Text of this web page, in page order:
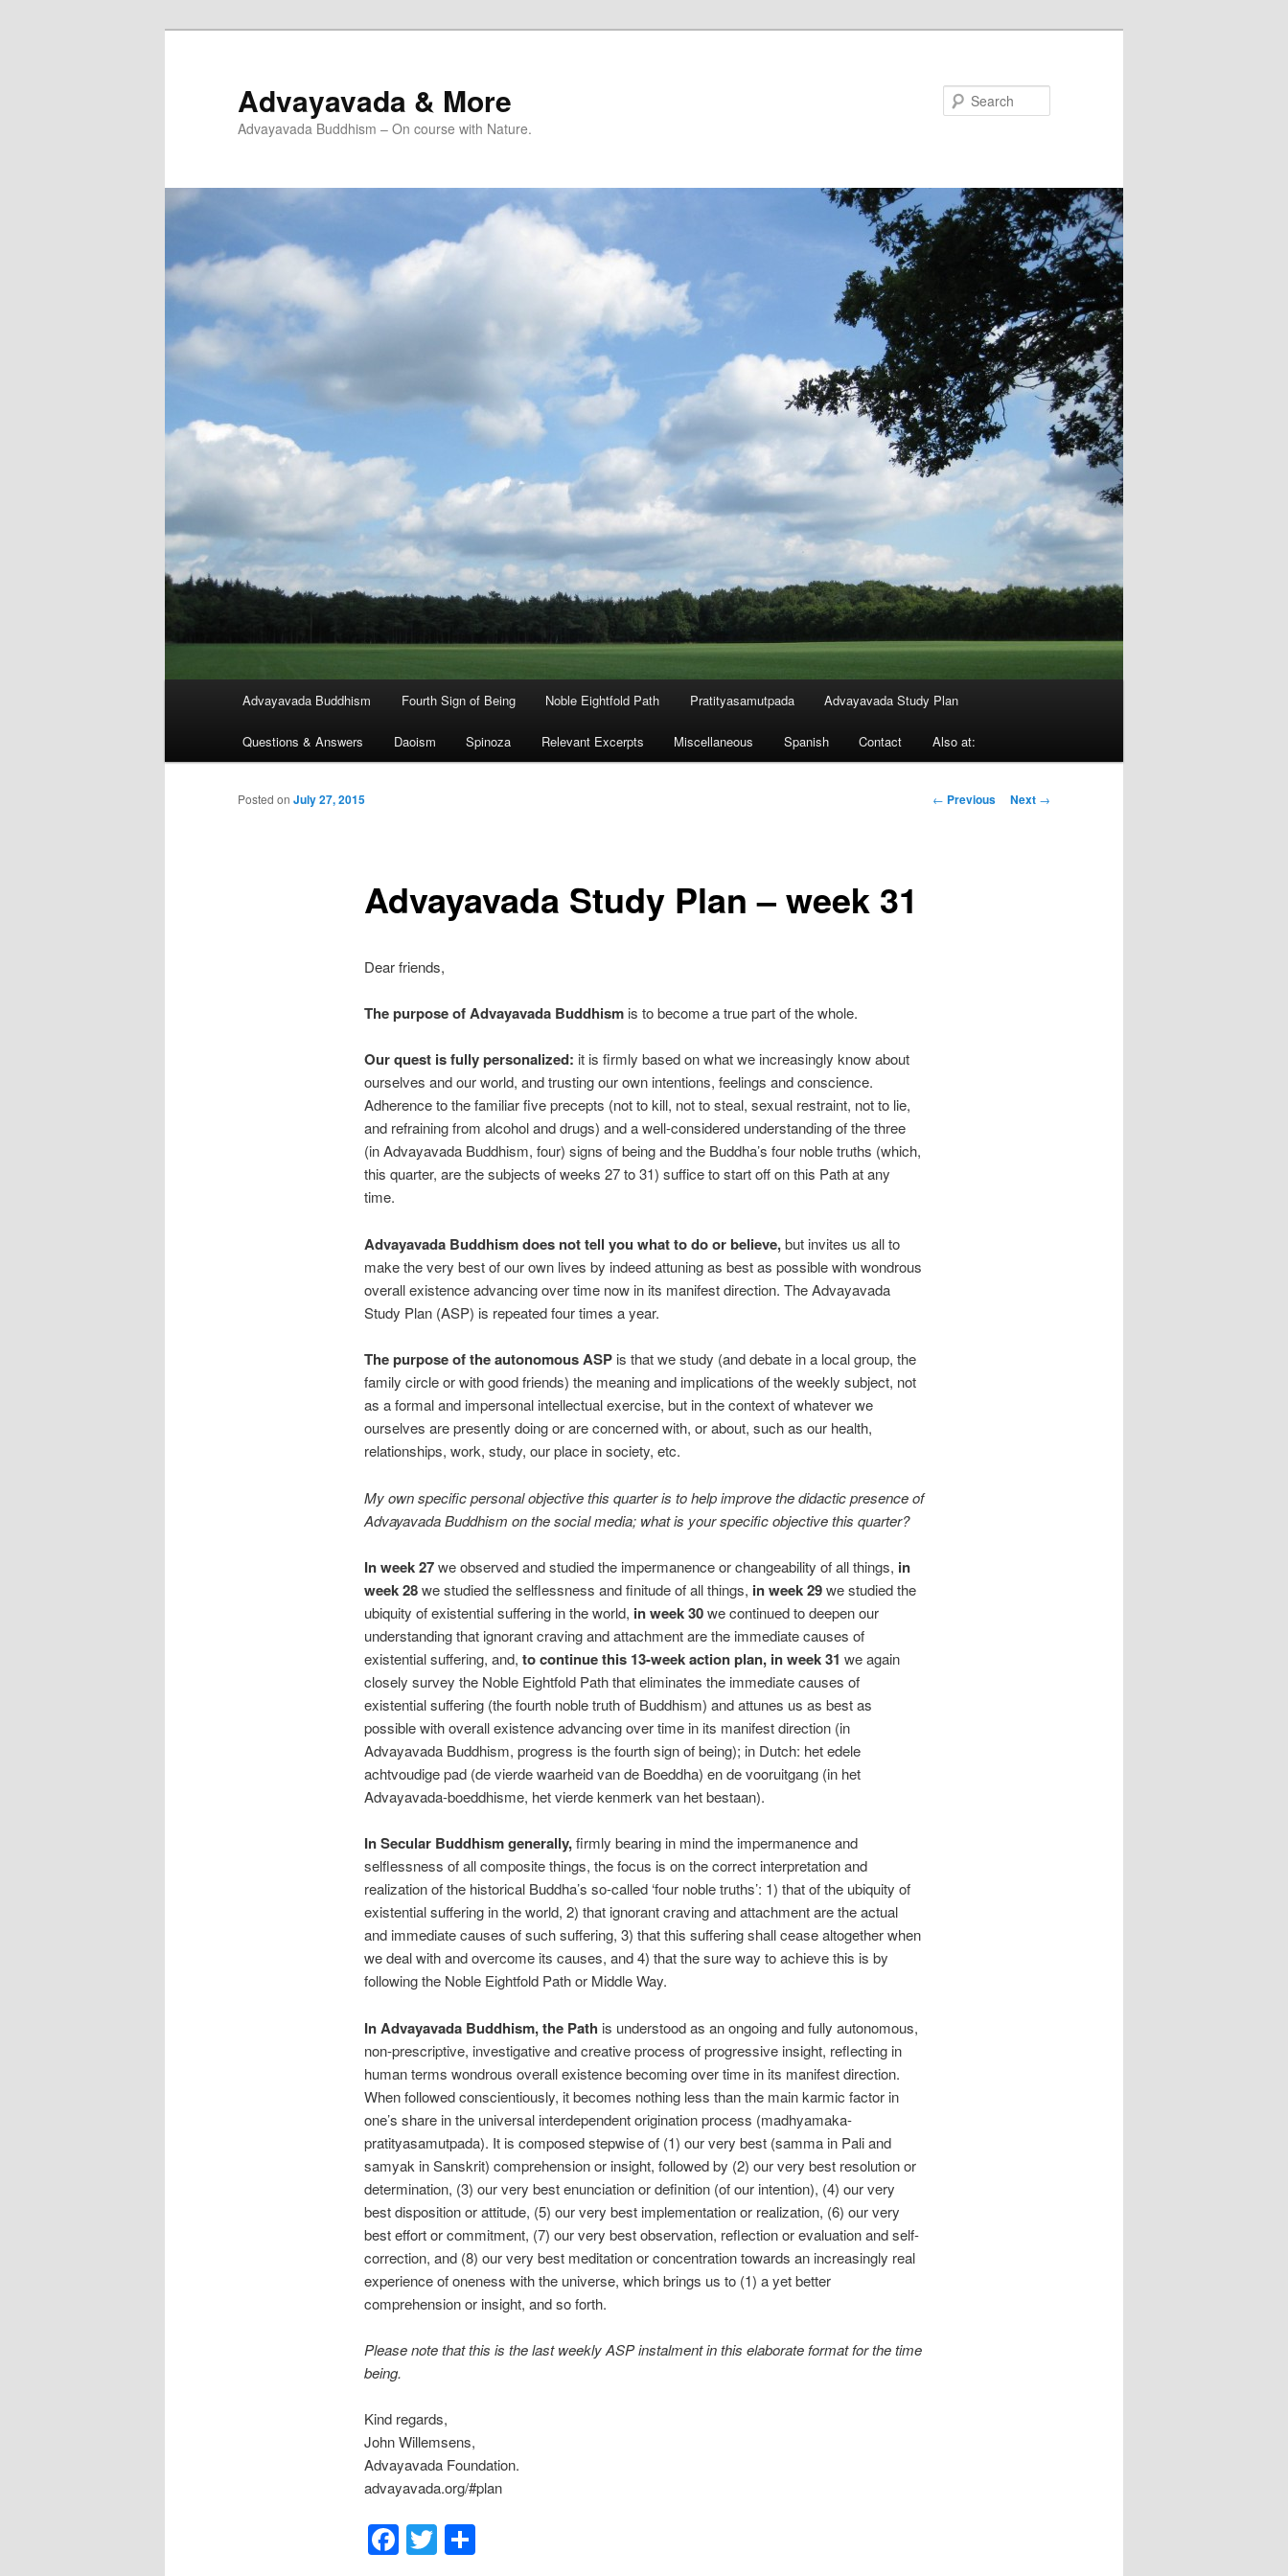
Advayavada & More
Advayavada Buddhism – On course with Nature.
Advayavada Buddhism Fourth Sign of Being Noble Eightfold Path Pratityasamutpada Advayavada Study Plan
Questions & Answers Daoism Spinoza Relevant Excerpts Miscellaneous Spanish Contact Also at:
Post
← Previous Next →
Advayavada Study Plan – week 31
Posted on July 27, 2015
Dear friends,
The purpose of Advayavada Buddhismis to become a true part of the whole.
Our quest is fully personalized: it is firmly based on what we increasingly know about
ourselves and our world, and trusting our own intentions, feelings and conscience.
Adherence to the familiar five precepts (not to kill, not to steal, sexual restraint, not to lie,
and refraining from alcohol and drugs) and a well-considered understanding of the three
(in Advayavada Buddhism, four) signs of being and the Buddha’s four noble truths (which,
this quarter, are the subjects of weeks 27 to 31) suffice to start off on this Path at any
time.
Advayavada Buddhism does not tell you what to do or believe,but invites us all to
make the very best of our own lives by indeed attuning as best as possible with wondrous
overall existence advancing over time now in its manifest direction. The Advayavada
Study Plan (ASP) is repeated four times a year.
The purpose of the autonomous ASPis that we study (and debate in a local group, the
family circle or with good friends) the meaning and implications of the weekly subject, not
as a formal and impersonal intellectual exercise, but in the context of whatever we
ourselves are presently doing or are concerned with, or about, such as our health,
relationships, work, study, our place in society, etc.
My own specific personal objective this quarter is to help improve the didactic presence of
Advayavada Buddhism on the social media; what is your specific objective this quarter?
In week 27we observed and studied the impermanence or changeability of all things, in
week 28we studied the selflessness and finitude of all things, in week 29we studied the
ubiquity of existential suffering in the world, in week 30we continued to deepen our
understanding that ignorant craving and attachment are the immediate causes of
existential suffering, and, to continue this 13-week action plan, in week 31 we again
closely survey the Noble Eightfold Path that eliminates the immediate causes of
existential suffering (the fourth noble truth of Buddhism) and attunes us as best as
possible with overall existence advancing over time in its manifest direction (in
Advayavada Buddhism, progress is the fourth sign of being); in Dutch: het edele
achtvoudige pad (de vierde waarheid van de Boeddha) en de vooruitgang (in het
Advayavada-boeddhisme, het vierde kenmerk van het bestaan).
In Secular Buddhism generally,firmly bearing in mind the impermanence and
selflessness of all composite things, the focus is on the correct interpretation and
realization of the historical Buddha’s so-called ‘four noble truths’: 1) that of the ubiquity of
existential suffering in the world, 2) that ignorant craving and attachment are the actual
and immediate causes of such suffering, 3) that this suffering shall cease altogether when
we deal with and overcome its causes, and 4) that the sure way to achieve this is by
following the Noble Eightfold Path or Middle Way.
In Advayavada Buddhism, the Path is understood as an ongoing and fully autonomous,
non-prescriptive, investigative and creative process of progressive insight, reflecting in
human terms wondrous overall existence becoming over time in its manifest direction.
When followed conscientiously, it becomes nothing less than the main karmic factor in
one’s share in the universal interdependent origination process (madhyamaka-
pratityasamutpada). It is composed stepwise of (1) our very best (samma in Pali and
samyak in Sanskrit) comprehension or insight, followed by (2) our very best resolution or
determination, (3) our very best enunciation or definition (of our intention), (4) our very
best disposition or attitude, (5) our very best implementation or realization, (6) our very
best effort or commitment, (7) our very best observation, reflection or evaluation and self-
correction, and (8) our very best meditation or concentration towards an increasingly real
experience of oneness with the universe, which brings us to (1) a yet better
comprehension or insight, and so forth.
Please note that this is the last weekly ASP instalment in this elaborate format for the time
being.
Kind regards,
John Willemsens,
Advayavada Foundation.
advayavada.org/#plan
Facebook
TwitterShare